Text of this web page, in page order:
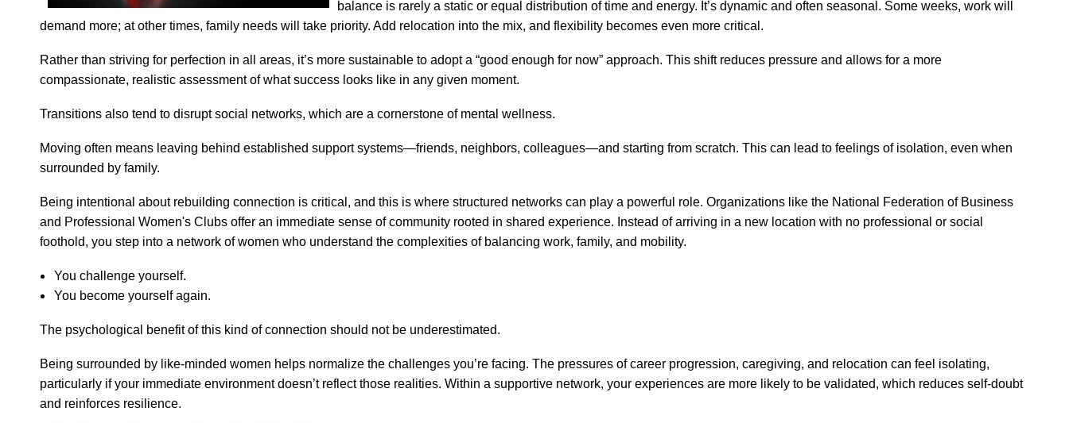
balance is rarely a static or equal distribution of time and energy. It’s dynamic and often seasonal. Some weeks, work will
demand more; at other times, family needs will take priority. Add relocation into the mix, and flexibility becomes even more critical.
Rather than striving for perfection in all areas, it’s more sustainable to adopt a “good enough for now” approach. This shift reduces pressure and allows for a more
compassionate, realistic assessment of what success looks like in any given moment.
Transitions also tend to disrupt social networks, which are a cornerstone of mental wellness.
Moving often means leaving behind established support systems—friends, neighbors, colleagues—and starting from scratch. This can lead to feelings of isolation, even when
surrounded by family.
Being intentional about rebuilding connection is critical, and this is where structured networks can play a powerful role. Organizations like the National Federation of Business
and Professional Women's Clubs offer an immediate sense of community rooted in shared experience. Instead of arriving in a new location with no professional or social
foothold, you step into a network of women who understand the complexities of balancing work, family, and mobility.
You challenge yourself.
You become yourself again.
The psychological benefit of this kind of connection should not be underestimated.
Being surrounded by like-minded women helps normalize the challenges you’re facing. The pressures of career progression, caregiving, and relocation can feel isolating,
particularly if your immediate environment doesn’t reflect those realities. Within a supportive network, your experiences are more likely to be validated, which reduces self-doubt
and reinforces resilience.